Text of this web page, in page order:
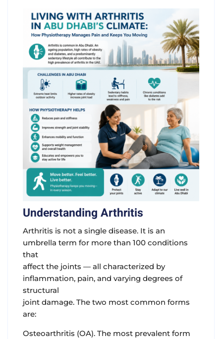
Understanding Arthritis
Arthritis is not a single disease. It is an
umbrella term for more than 100 conditions
that
affect the joints — all characterized by
inflammation, pain, and varying degrees of
structural
joint damage. The two most common forms
are:
Osteoarthritis (OA). The most prevalent form